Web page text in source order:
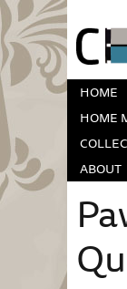
HOME
HOME
ABOUT